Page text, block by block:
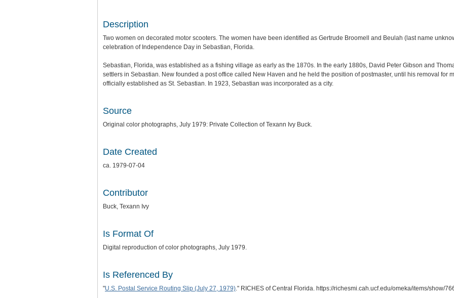
Description
Two women on decorated motor scooters. The women have been identified as Gertrude Broomell and Beulah (last name
celebration of Independence Day in Sebastian, Florida.
Sebastian, Florida, was established as a fishing village as early as the 1870s. In the early 1880s, David Peter Gibson and
settlers in Sebastian. New founded a post office called New Haven and he held the position of postmaster, until his removal for
officially established as St. Sebastian. In 1923, Sebastian was incorporated as a city.
Source
Original color photographs, July 1979: Private Collection of Texann Ivy Buck.
Date Created
ca. 1979-07-04
Contributor
Buck, Texann Ivy
Is Format Of
Digital reproduction of color photographs, July 1979.
Is Referenced By
"U.S. Postal Service Routing Slip (July 27, 1979)." RICHES of Central Florida. https://richesmi.cah.ucf.edu/omeka/items/show/